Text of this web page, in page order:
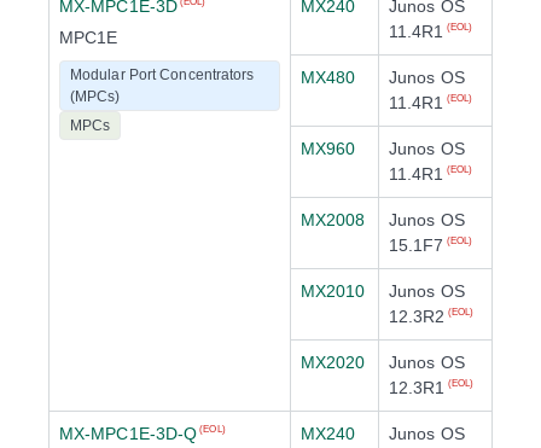
MX-MPC1E-3D (EOL)
MPC1E
Modular Port Concentrators
(MPCs)
MPCs
MX240
Junos OS
11.4R1
(EOL)
MX480
Junos OS
11.4R1
(EOL)
MX960
Junos OS
11.4R1
(EOL)
MX2008
Junos OS
15.1F7 (EOL)
MX2010
Junos OS
12.3R2 (EOL)
MX2020
Junos OS
12.3R1
(EOL)
MX-MPC1E-3D-Q (EOL) MX240
Junos OS